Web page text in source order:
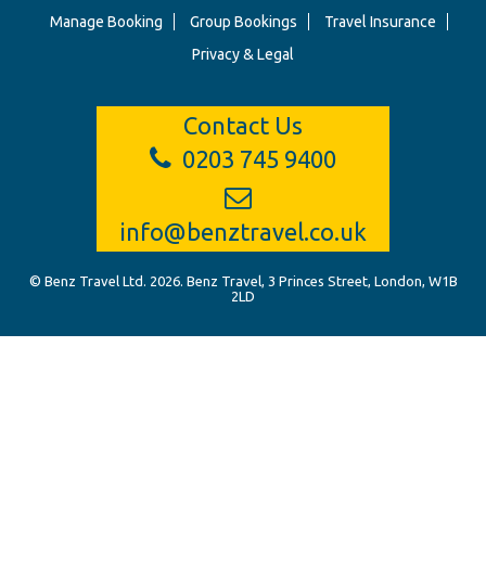
Manage Booking
Group Bookings
Travel Insurance
Privacy & Legal
Contact Us
0203 745 9400
info@benztravel.co.uk
© Benz Travel Ltd. 2026. Benz Travel, 3 Princes Street, London, W1B
2LD